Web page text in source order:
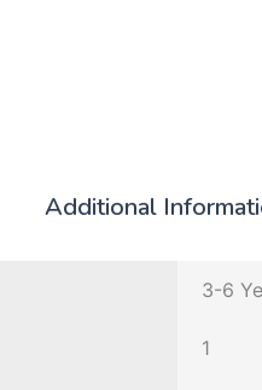
Additional
3-6
1